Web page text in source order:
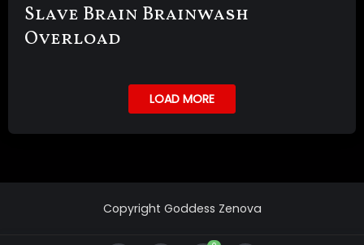
Slave Brain Brainwash
Overload
LOAD MORE
Copyright Goddess Zenova